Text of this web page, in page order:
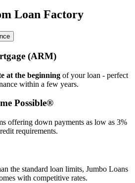
Loan Factory
(ARM)
at the beginning of your loan - perfect
within a few years.
Possible®
offering down payments as low as 3%
requirements.
the standard loan limits, Jumbo Loans
with competitive rates.